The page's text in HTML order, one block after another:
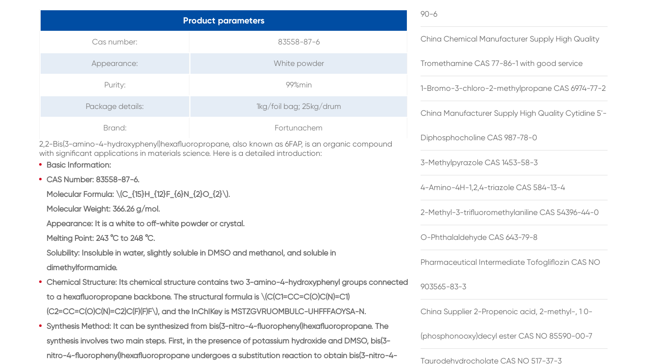
Product parameters
Cas number: 83558-87-6
Appearance: White powder
Purity: 99%min
Package details: 1kg/foil bag; 25kg/drum
Brand:
Fortunachem
2,2-Bis(3-amino-4-hydroxyphenyl)hexafluoropropane, also known as 6FAP, is an organic compound
with significant applications in materials science. Here is a detailed introduction:
Basic Information:
CAS Number: 83558-87-6.
Molecular Formula: \(C_{15}H_{12}F_{6}N_{2}O_{2}\).
Molecular Weight: 366.26 g/mol.
Appearance: It is a white to off-white powder or crystal.
Melting Point: 243 °C to 248 °C.
Solubility: Insoluble in water, slightly soluble in DMSO and methanol, and soluble in
dimethylformamide.
Chemical Structure: Its chemical structure contains two 3-amino-4-hydroxyphenyl groups connected
to a hexafluoropropane backbone. The structural formula is \(C(C1=CC=C(O)C(N)=C1)
(C2=CC=C(O)C(N)=C2)C(F)(F)F\), and the InChIKey is MSTZGVRUOMBULC-UHFFFAOYSA-N.
Synthesis Method: It can be synthesized from bis(3-nitro-4-fluorophenyl)hexafluoropropane. The
synthesis involves two main steps. First, in the presence of potassium hydroxide and DMSO, bis(3-
nitro-4-fluorophenyl)hexafluoropropane undergoes a substitution reaction to obtain bis(3-nitro-4-
90-6
China Chemical Manufacturer Supply High Quality
Tromethamine CAS 77-86-1 with good service
1-Bromo-3-chloro-2-methylpropane CAS 6974-77-2
China Manufacturer Supply High Quality Cytidine 5'-
Diphosphocholine CAS 987-78-0
3-Methylpyrazole CAS 1453-58-3
4-Amino-4H-1,2,4-triazole CAS 584-13-4
2-Methyl-3-trifluoromethylaniline CAS 54396-44-0
O-Phthalaldehyde CAS 643-79-8
Pharmaceutical Intermediate Tofogliflozin CAS NO
903565-83-3
China Supplier 2-Propenoic acid, 2-methyl-, 1 0-
(phosphonooxy)decyl ester CAS NO 85590-00-7
Taurodehydrocholate CAS NO 517-37-3